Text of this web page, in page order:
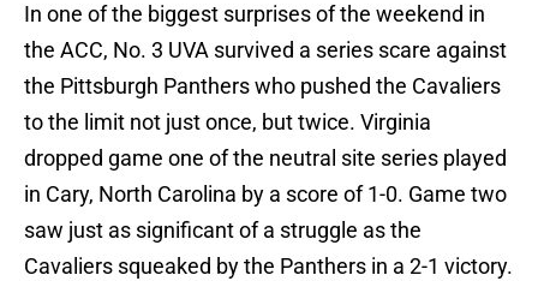
In one of the biggest surprises of the weekend in
the ACC, No. 3 UVA survived a series scare against
the Pittsburgh Panthers who pushed the Cavaliers
to the limit not just once, but twice. Virginia
dropped game one of the neutral site series played
in Cary, North Carolina by a score of 1-0. Game two
saw just as significant of a struggle as the
Cavaliers squeaked by the Panthers in a 2-1 victory.